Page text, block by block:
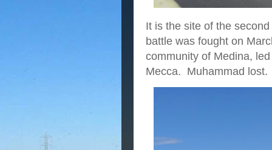
It is the site of the
battle was fought on
community of Medina,
Mecca. Muhammad